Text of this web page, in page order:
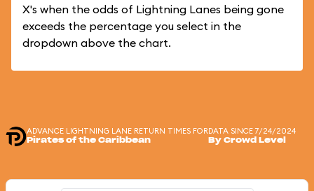
X's when the odds of Lightning Lanes being gone
exceeds the percentage you select in the
dropdown above the chart.
ADVANCE LIGHTNING LANE RETURN TIMES FOR
Pirates of the Caribbean
DATA SINCE 7/24/2024
By Crowd Level